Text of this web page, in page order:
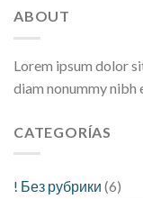
ABOUT
Lorem ipsum dolor
diam nonummy nibh
CATEGORÍAS
! Без рубрики (6)